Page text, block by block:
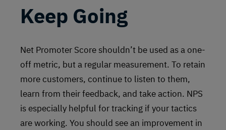
Keep Going
Net Promoter Score shouldn’t be used as a one-
off metric, but a regular measurement. To retain
more customers, continue to listen to them,
learn from their feedback, and take action. NPS
is especially helpful for tracking if your tactics
are working. You should see an improvement in